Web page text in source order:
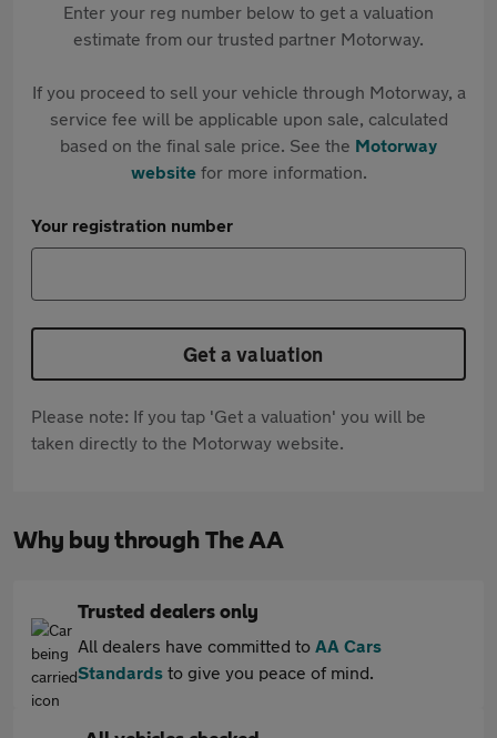
Enter your reg number below to get a valuation
estimate from our trusted partner Motorway.
If you proceed to sell your vehicle through Motorway, a
service fee will be applicable upon sale, calculated
based on the final sale price. See the Motorway
websitefor more information.
Your registration number
Get a valuation
Please note: If you tap 'Get a valuation' you will be
taken directly to the Motorway website.
Why buy through The AA
Trusted dealers only
All dealers have committed to AA Cars
Standards to give you peace of mind.